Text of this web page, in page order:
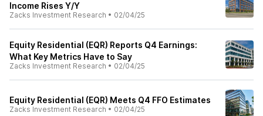
Income Rises Y/Y
Zacks Investment Research • 02/04/25
Equity Residential (EQR) Reports Q4 Earnings:
What Key Metrics Have to Say
Zacks Investment Research • 02/04/25
Equity Residential (EQR) Meets Q4 FFO Estimates
Zacks Investment Research • 02/04/25